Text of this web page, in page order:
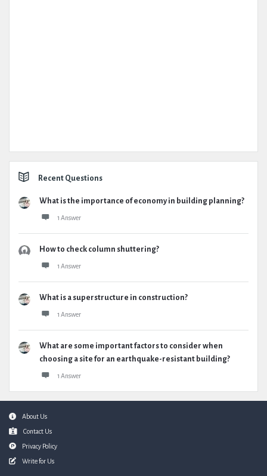
Recent Questions
What is the importance of economy in building planning?
1 Answer
How to check column shuttering?
1 Answer
What is a superstructure in construction?
1 Answer
What are some important factors to consider when
choosing a site for an earthquake-resistant building?
1 Answer
FooterAbout Us
Contact Us
Privacy Policy
Write for Us